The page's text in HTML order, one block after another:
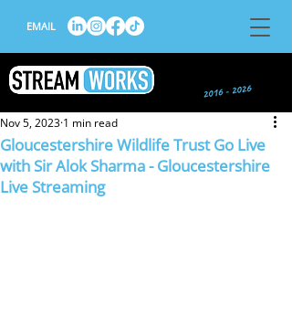
EMAIL
Gloucestershire Wildlife Trust Go Live
with Sir Alok Sharma - Gloucestershire
Live Streaming
Nov 5, 2023 1 min read